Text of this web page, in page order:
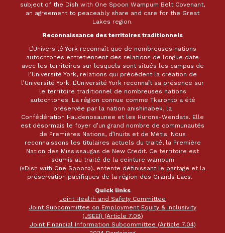
subject of the Dish with One Spoon Wampum Belt Covenant,
an agreement to peaceably share and care for the Great
Lakes region.
Reconnaissance des territoires traditionnels
L’Université York reconnaît que de nombreuses nations
autochtones entretiennent des relations de longue date
avec les territoires sur lesquels sont situés les campus de
l’Université York, relations qui précèdent la création de
l’Université York. L’Université York reconnaît sa présence sur
le territoire traditionnel de nombreuses nations
autochtones. La région connue comme Tkaronto a été
préservée par la nation anishinabek, la
Confédération Haudenosaunee et les Hurons-Wendats. Elle
est désormais le foyer d’un grand nombre de communautés
de Premières Nations, d’Inuits et de Métis. Nous
reconnaissons les titulaires actuels du traité, la Première
Nation des Mississaugas de New Credit. Ce territoire est
soumis au traité de la ceinture wampum
(«Dish with One Spoon»), entente définissant le partage et la
préservation pacifiques de la région des Grands Lacs.
Quick links
Joint Health and Safety Committee
Joint Subcommittee on Employment Equity & Inclusivity
(JSEEI) (Article 7.08)
Joint Financial Information Subcommittee (Article 7.04)